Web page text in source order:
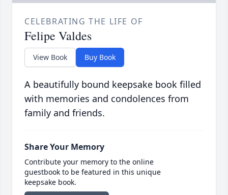
CELEBRATING THE LIFE OF
Felipe Valdes
View Book Buy Book
A beautifully bound keepsake book filled
with memories and condolences from
family and friends.
Share Your Memory
Contribute your memory to the online
guestbook to be featured in this unique
keepsake book.